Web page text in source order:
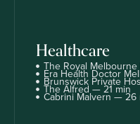
Healthcare
The Royal
Era Health Doctor
Brunswick Private
The Alfred — 21 min
Cabrini Malvern — 26